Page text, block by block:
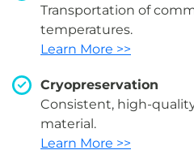
Transportation of
temperatures.
Learn More >>
Cryopreservation
Consistent, high-
material.
Learn More >>